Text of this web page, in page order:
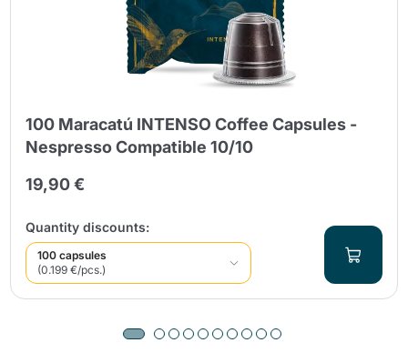
100 Maracatú INTENSO Coffee Capsules -
Nespresso Compatible 10/10
19,90 €
Quantity discounts:
100 capsules
(0.199 €/pcs.)